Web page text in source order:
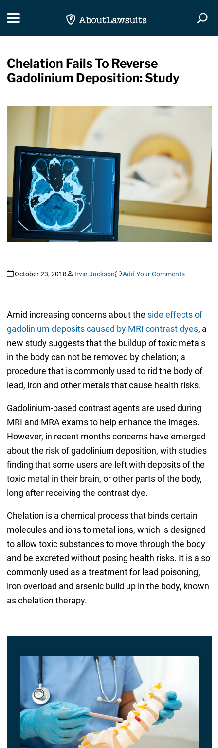
Toggle navigation
Chelation Fails To Reverse
Gadolinium Deposition: Study
October 23, 2018 Irvin Jackson Add Your Comments
Amid increasing concerns about the side effects of
gadolinium deposits caused by MRI contrast dyes, a
new study suggests that the buildup of toxic metals
in the body can not be removed by chelation; a
procedure that is commonly used to rid the body of
lead, iron and other metals that cause health risks.
Gadolinium-based contrast agents are used during
MRI and MRA exams to help enhance the images.
However, in recent months concerns have emerged
about the risk of gadolinium deposition, with studies
finding that some users are left with deposits of the
toxic metal in their brain, or other parts of the body,
long after receiving the contrast dye.
Chelation is a chemical process that binds certain
molecules and ions to metal ions, which is designed
to allow toxic substances to move through the body
and be excreted without posing health risks. It is also
commonly used as a treatment for lead poisoning,
iron overload and arsenic build up in the body, known
as chelation therapy.